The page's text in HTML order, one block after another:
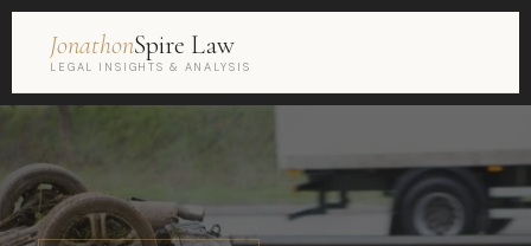
JonathonSpire Law
LEGAL INSIGHTS & ANALYSIS